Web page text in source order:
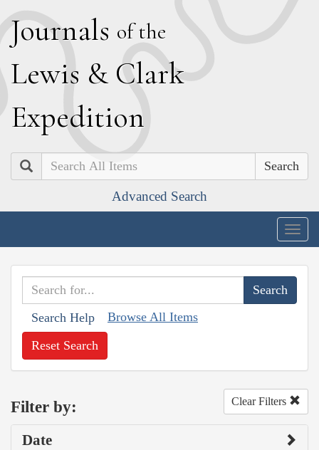
Journals of the
Lewis & Clark
Expedition
Search
Advanced Search
Search Help Browse All Items
Reset Search
Filter by: Clear Filters
Date